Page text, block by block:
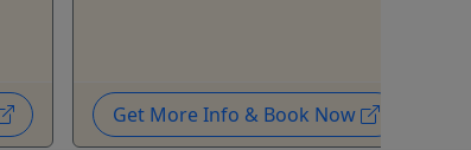
Get More Info & Book Now